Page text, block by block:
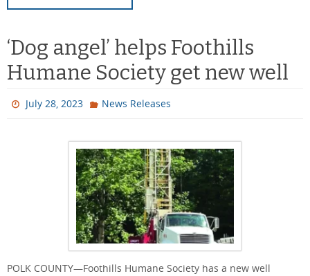
‘Dog angel’ helps Foothills
Humane Society get new well
July 28, 2023 News Releases
POLK COUNTY—Foothills Humane Society has a new well